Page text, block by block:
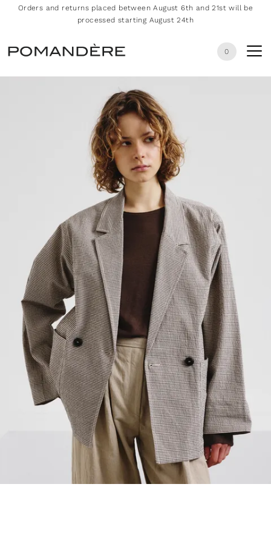
Orders and returns placed between August 6th and 21st will be
processed starting August 24th
0